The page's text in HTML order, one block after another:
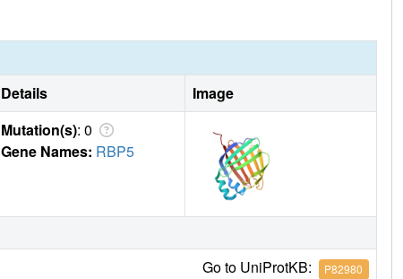
Details
Image
Mutation(s): 0
Gene Names: RBP5
Go to UniProtKB: P82980